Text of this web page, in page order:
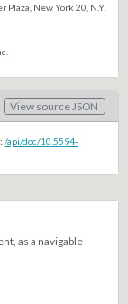
New York 20, N.Y.
View source JSON
/api/doc/10.5594-
as a navigable